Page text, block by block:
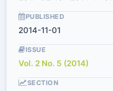
PUBLISHED
2014-11-01
ISSUE
Vol. 2 No. 5 (2014)
SECTION